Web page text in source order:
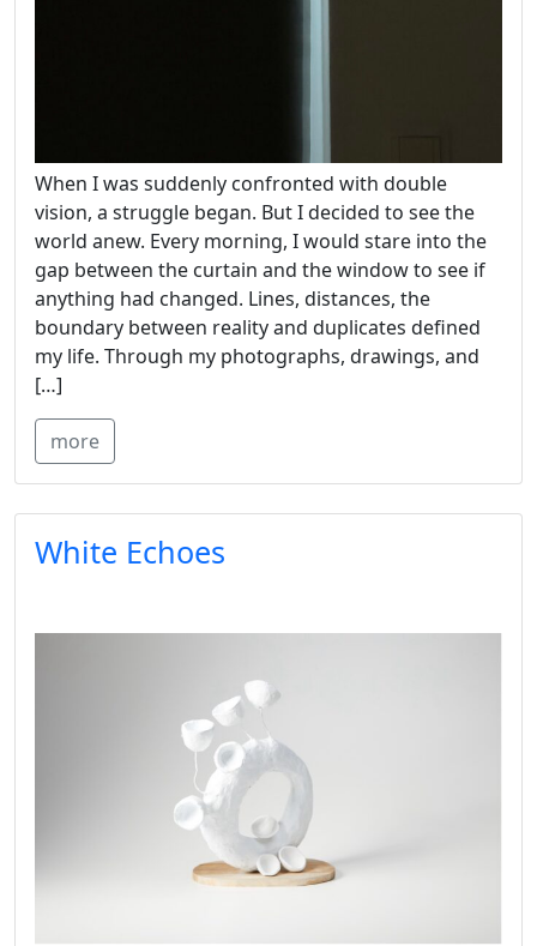
When I was suddenly confronted with double
vision, a struggle began. But I decided to see the
world anew. Every morning, I would stare into the
gap between the curtain and the window to see if
anything had changed. Lines, distances, the
boundary between reality and duplicates defined
my life. Through my photographs, drawings, and
[…]
more
White Echoes